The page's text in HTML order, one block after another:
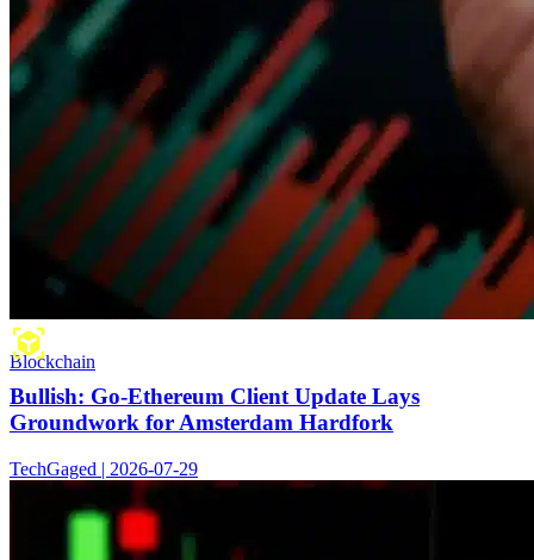
Blockchain
Bullish: Go-Ethereum Client Update Lays
Groundwork for Amsterdam Hardfork
TechGaged | 2026-07-29